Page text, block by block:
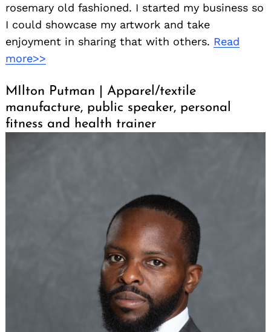
rosemary old fashioned. I started my business so
I could showcase my artwork and take
enjoyment in sharing that with others. Read
more>>
MIlton Putman | Apparel/textile
manufacture, public speaker, personal
fitness and health trainer